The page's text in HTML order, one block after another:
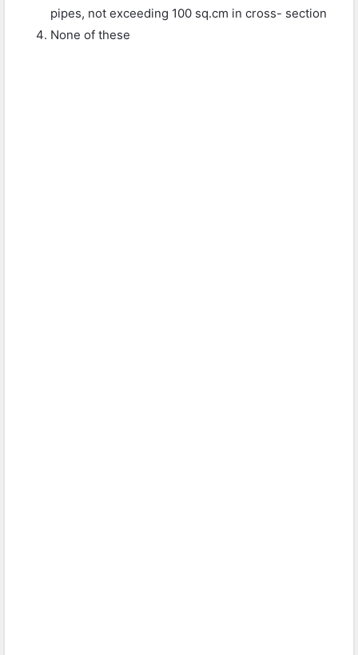
pipes, not exceeding 100 sq.cm in cross- section
None of these